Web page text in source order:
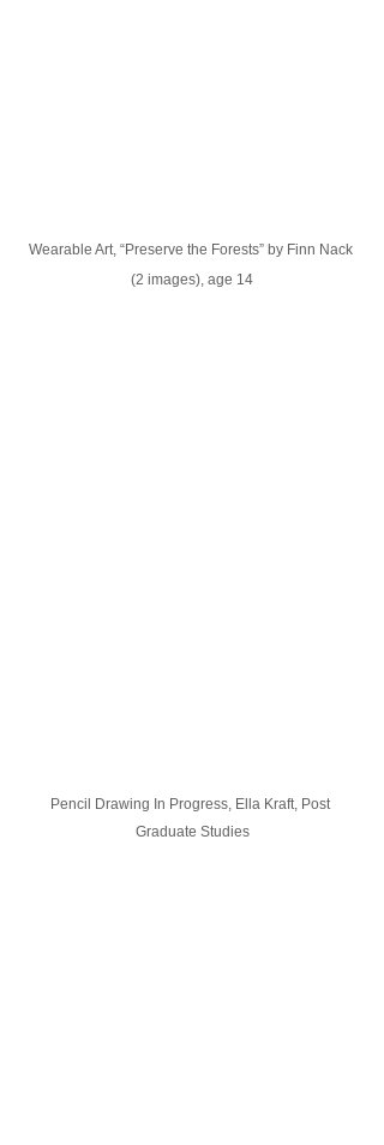
Wearable Art, “Preserve the Forests” by Finn Nack
(2 images), age 14
Pencil Drawing In Progress, Ella Kraft, Post
Graduate Studies